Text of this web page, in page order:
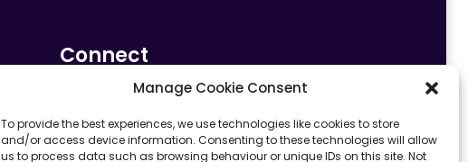
Manage Cookie Consent
To provide the best experiences, we use technologies like cookies to store
and/or access device information. Consenting to these technologies will allow
us to process data such as browsing behaviour or unique IDs on this site. Not
Connect
0161 633 5533 info@fit4sportltd.com Park Lane |
Oldham | OL2 6PU